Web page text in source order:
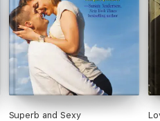
Superb and Sexy